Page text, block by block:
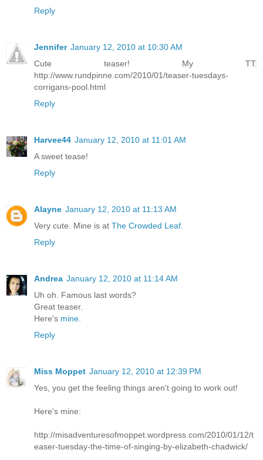
Reply
Jennifer January 12, 2010 at 10:30 AM
Cute teaser! My TT:
http://www.rundpinne.com/2010/01/teaser-tuesdays-
corrigans-pool.html
Reply
Harvee44 January 12, 2010 at 11:01 AM
A sweet tease!
Reply
Alayne January 12, 2010 at 11:13 AM
Very cute. Mine is at The Crowded Leaf.
Reply
Andrea January 12, 2010 at 11:14 AM
Uh oh. Famous last words?
Great teaser.
Here's mine
Reply
Miss Moppet January 12, 2010 at 12:39 PM
Yes, you get the feeling things aren't going to work out!
Here's mine:
http://misadventuresofmoppet.wordpress.com/2010/01/12/t
easer-tuesday-the-time-of-singing-by-elizabeth-chadwick/